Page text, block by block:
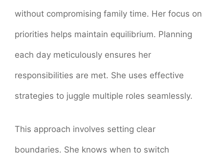
without compromising family time. Her focus on
priorities helps maintain equilibrium. Planning
each day meticulously ensures her
responsibilities are met. She uses effective
strategies to juggle multiple roles seamlessly.
This approach involves setting clear
boundaries. She knows when to switch